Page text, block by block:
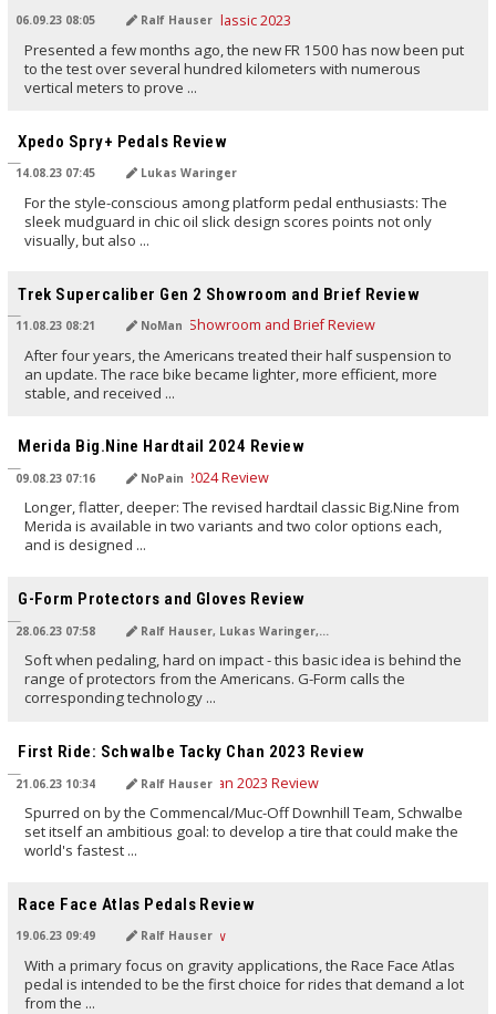
06.09.23 08:05 Ralf Hauser
Presented a few months ago, the new FR 1500 has now been put
to the test over several hundred kilometers with numerous
vertical meters to prove ...
Xpedo Spry+ Pedals Review
14.08.23 07:45 Lukas Waringer
For the style-conscious among platform pedal enthusiasts: The
sleek mudguard in chic oil slick design scores points not only
visually, but also ...
Trek Supercaliber Gen 2 Showroom and Brief Review
11.08.23 08:21 NoMan
After four years, the Americans treated their half suspension to
an update. The race bike became lighter, more efficient, more
stable, and received ...
Merida Big.Nine Hardtail 2024 Review
09.08.23 07:16 NoPain
Longer, flatter, deeper: The revised hardtail classic Big.Nine from
Merida is available in two variants and two color options each,
and is designed ...
G-Form Protectors and Gloves Review
28.06.23 07:58 Ralf Hauser, Lukas Waringer, NoMan
Soft when pedaling, hard on impact - this basic idea is behind the
range of protectors from the Americans. G-Form calls the
corresponding technology ...
First Ride: Schwalbe Tacky Chan 2023 Review
21.06.23 10:34 Ralf Hauser
Spurred on by the Commencal/Muc-Off Downhill Team, Schwalbe
set itself an ambitious goal: to develop a tire that could make the
world's fastest ...
Race Face Atlas Pedals Review
19.06.23 09:49 Ralf Hauser
With a primary focus on gravity applications, the Race Face Atlas
pedal is intended to be the first choice for rides that demand a lot
from the ...